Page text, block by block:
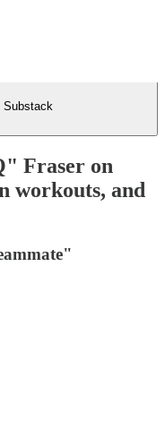
Substack
Fraser on
workouts, and